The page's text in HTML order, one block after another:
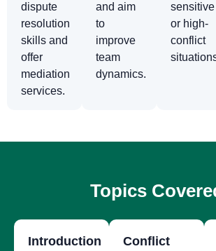
dispute
resolution
skills and
offer
mediation
services.
and aim
to
improve
team
dynamics.
sensitive
or high-
conflict
Topics
Introduction
Conflict